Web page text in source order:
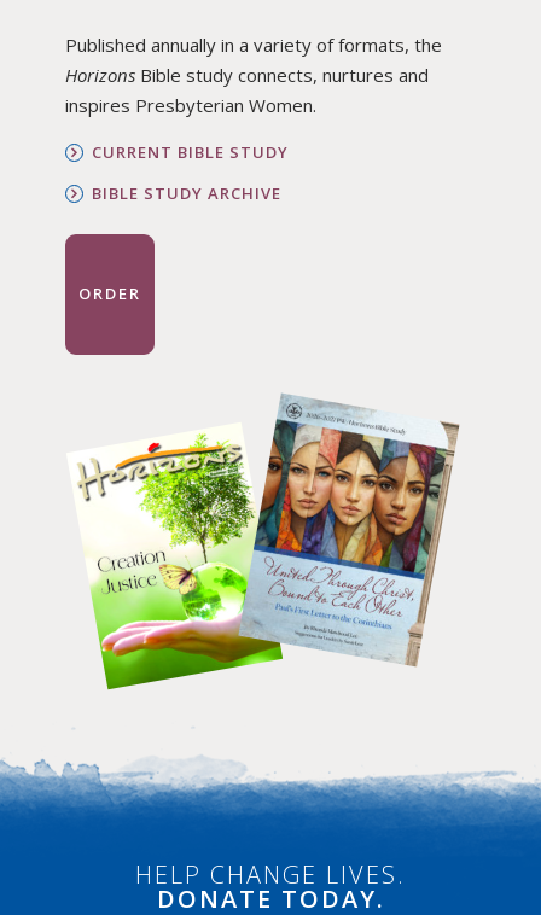
Published annually in a variety of formats, the
HorizonsBible study connects, nurtures and
inspires Presbyterian Women.
CURRENT BIBLE STUDY
BIBLE STUDY ARCHIVE
ORDER
HELP CHANGE LIVES.
DONATE TODAY.